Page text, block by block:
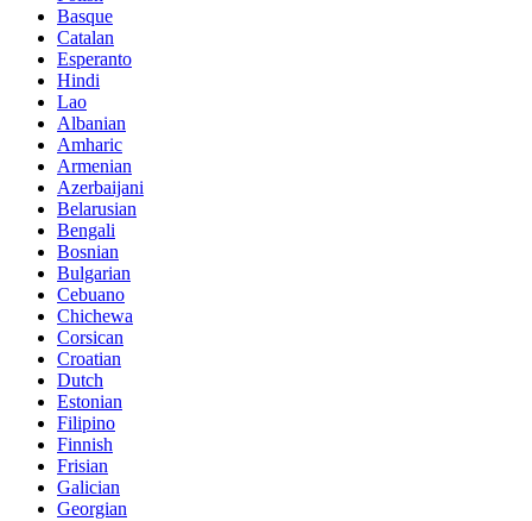
Basque
Catalan
Esperanto
Hindi
Lao
Albanian
Amharic
Armenian
Azerbaijani
Belarusian
Bengali
Bosnian
Bulgarian
Cebuano
Chichewa
Corsican
Croatian
Dutch
Estonian
Filipino
Finnish
Frisian
Galician
Georgian